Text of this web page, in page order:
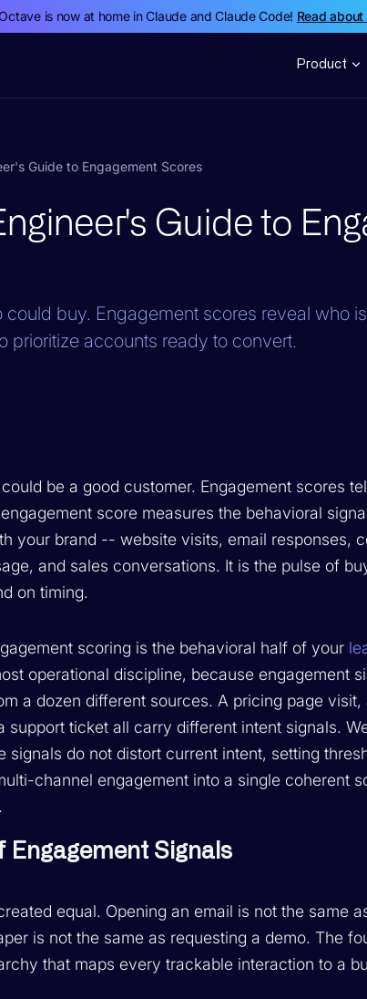
is now at home in Claude and Claude Code! Read
Product
Guide to Engagement Scores
Guide to
could buy. Engagement scores reveal who
prioritize accounts ready to convert.
be a good customer. Engagement scores
score measures the behavioral
your brand -- website visits, email responses,
and sales conversations. It is the pulse of
on timing.
scoring is the behavioral half of your
operational discipline, because engagement
a dozen different sources. A pricing page
support ticket all carry different intent signals.
signals do not distort current intent, setting
channel engagement into a single coherent
Engagement Signals
equal. Opening an email is not the same
is not the same as requesting a demo. The
that maps every trackable interaction to a